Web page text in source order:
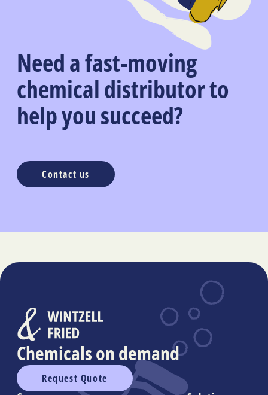
Need a fast-moving
chemical distributor to
help you succeed?
Contact us
Chemicals on demand
Request Quote